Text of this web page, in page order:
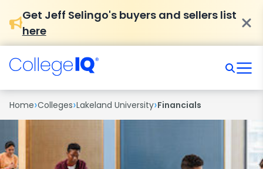
Get Jeff Selingo's buyers and sellers list
here
Home›Colleges›Lakeland University›Financials